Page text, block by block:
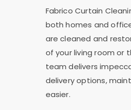
Fabrico Curtain
both homes and
are cleaned and
of your living room or
team delivers
delivery options,
easier.